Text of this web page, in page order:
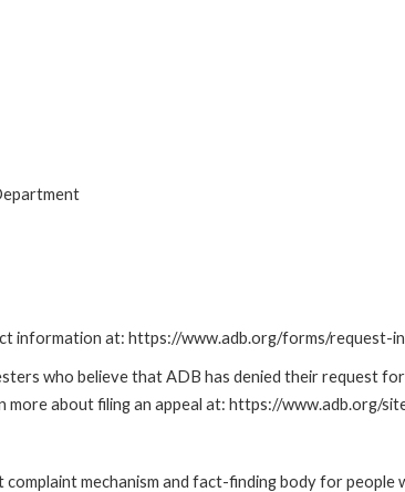
information at: https://www.adb.org/forms/request-
who believe that ADB has denied their request
about filing an appeal at: https://www.adb.org/
mechanism and fact-finding body for people